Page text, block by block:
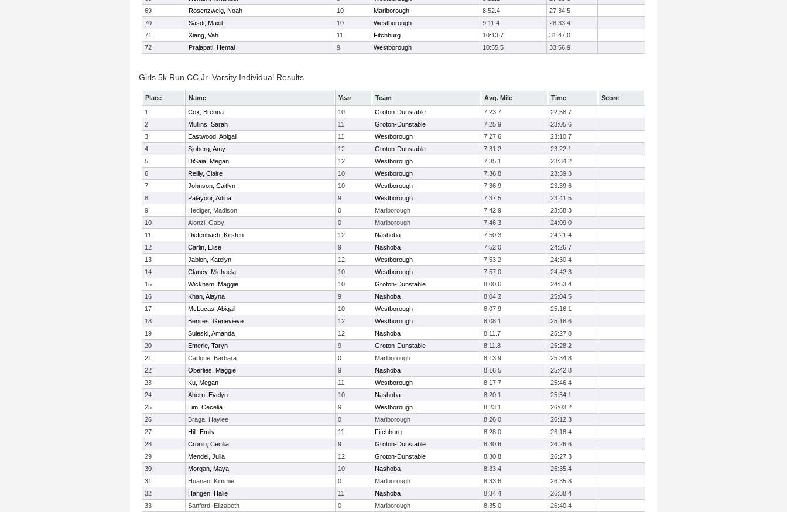
69
Rosenzweig, Noah 10 Marlborough 8:52.4
27:34.5
70
Sasdi, Maxil 10 Westborough 9:11.4
28:33.4
71
Xiang, Vah 11 Fitchburg 10:13.7
31:47.0
72
Prajapati, Hemal 9 Westborough 10:55.5 33:56.9
Girls 5k Run CC Jr. Varsity Individual Results
Place Name Year Team Avg. Mile Time
Score
1
Cox, Brenna 10 Groton-Dunstable 7:23.7
22:58.7
2
Mullins, Sarah 11 Groton-Dunstable 7:25.9
23:05.6
3
Eastwood, Abigail 11 Westborough 7:27.6
23:10.7
4
Sjoberg, Amy 12 Groton-Dunstable 7:31.2
23:22.1
5
DiSaia, Megan 12 Westborough 7:35.1
23:34.2
6
Reilly, Claire 10 Westborough 7:36.8
23:39.3
7
Johnson, Caitlyn 10 Westborough 7:36.9
23:39.6
8
Palayoor, Adina 9 Westborough 7:37.5
23:41.5
9
Hediger, Madison 0 Marlborough 7:42.9
23:58.3
10
Alonzi, Gaby 0 Marlborough 7:46.3
24:09.0
11
Diefenbach, Kirsten 12 Nashoba 7:50.3
24:21.4
12
Carlin, Elise 9 Nashoba 7:52.0
24:26.7
13
Jablon, Katelyn 12 Westborough 7:53.2
24:30.4
14
Clancy, Michaela 10 Westborough 7:57.0
24:42.3
15
Wickham, Maggie 10 Groton-Dunstable 8:00.6
24:53.4
16
Khan, Alayna 9 Nashoba 8:04.2
25:04.5
17
McLucas, Abigail 10 Westborough 8:07.9
25:16.1
18
Benites, Genevieve 12 Westborough 8:08.1
25:16.6
19
Suleski, Amanda 12 Nashoba 8:11.7
25:27.8
20
Emerle, Taryn 9 Groton-Dunstable 8:11.8
25:28.2
21
Carlone, Barbara 0 Marlborough 8:13.9
25:34.8
22
Oberlies, Maggie 9 Nashoba 8:16.5
25:42.8
23
Ku, Megan 11 Westborough 8:17.7
25:46.4
24
Ahern, Evelyn 10 Nashoba 8:20.1
25:54.1
25
Lim, Cecelia 9 Westborough 8:23.1
26:03.2
26
Braga, Haylee 0 Marlborough 8:26.0
26:12.3
27
Hill, Emily 11 Fitchburg 8:28.0
26:18.4
28
Cronin, Cecilia 9 Groton-Dunstable 8:30.6
26:26.6
29
Mendel, Julia 12 Groton-Dunstable 8:30.8
26:27.3
30
Morgan, Maya 10 Nashoba 8:33.4
26:35.4
31
Huanan, Kimmie 0 Marlborough 8:33.6
26:35.8
32
Hangen, Halle 11 Nashoba 8:34.4
26:38.4
33
Sanford, Elizabeth 0 Marlborough 8:35.0 26:40.4